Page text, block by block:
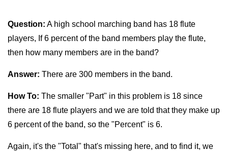
Question: A high school marching band has 18 flute
players, If 6 percent of the band members play the flute,
then how many members are in the band?
Answer: There are 300 members in the band.
How To: The smaller "Part" in this problem is 18 since
there are 18 flute players and we are told that they make up
6 percent of the band, so the "Percent" is 6.
Again, it's the "Total" that's missing here, and to find it, we